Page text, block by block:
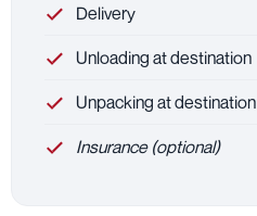
Delivery
Unloading at destination
Unpacking at destination
Insurance (optional)